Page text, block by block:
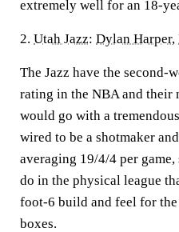
extremely well for an 18-
2. Utah Jazz: Dylan Harper,
The Jazz have the
rating in the NBA and their
would go with a
wired to be a shotmaker
averaging 19/4/4 per
do in the physical league
foot-6 build and feel for
boxes.